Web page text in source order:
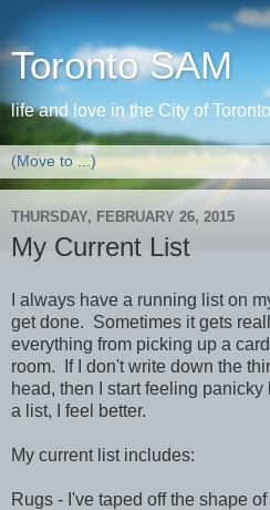
Toronto SAM
life and love in the City of Toronto
THURSDAY, FEBRUARY 26, 2015
My Current List
I always have a running list on
get done. Sometimes it gets
everything from picking up a
room. If I don't write down the
head, then I start feeling
a list, I feel better.
My current list includes:
Rugs - I've taped off the shape